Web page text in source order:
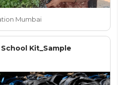
Mumbai
Kit_Sample